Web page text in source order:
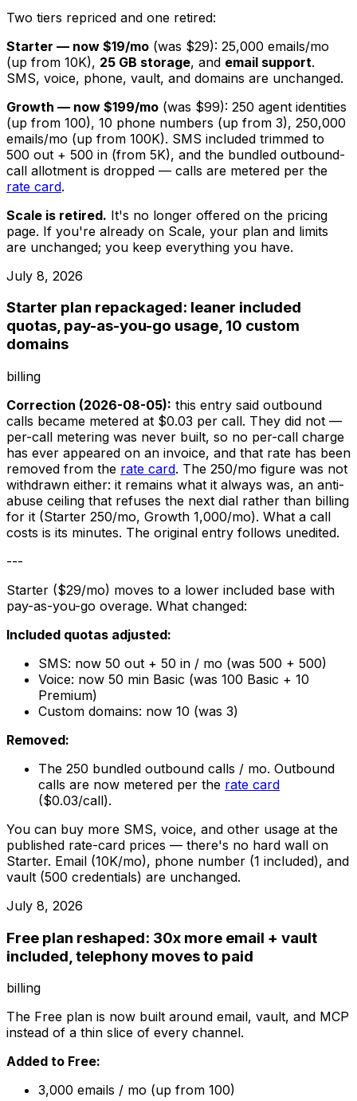
Two tiers repriced and one retired:
Starter — now $19/mo (was $29): 25,000 emails/mo
(up from 10K), 25 GB storage, and email support.
SMS, voice, phone, vault, and domains are unchanged.
Growth — now $199/mo (was $99): 250 agent identities
(up from 100), 10 phone numbers (up from 3), 250,000
emails/mo (up from 100K). SMS included trimmed to
500 out + 500 in (from 5K), and the bundled outbound-
call allotment is dropped — calls are metered per the
rate card.
Scale is retired. It's no longer offered on the pricing
page. If you're already on Scale, your plan and limits
are unchanged; you keep everything you have.
July 8, 2026
Starter plan repackaged: leaner included
quotas, pay-as-you-go usage, 10 custom
domains
billing
Correction (2026-08-05): this entry said outbound
calls became metered at $0.03 per call. They did not —
per-call metering was never built, so no per-call charge
has ever appeared on an invoice, and that rate has been
removed from the rate card. The 250/mo figure was not
withdrawn either: it remains what it always was, an anti-
abuse ceiling that refuses the next dial rather than billing
for it (Starter 250/mo, Growth 1,000/mo). What a call
costs is its minutes. The original entry follows unedited.
---
Starter ($29/mo) moves to a lower included base with
pay-as-you-go overage. What changed:
Included quotas adjusted:
SMS: now 50 out + 50 in / mo (was 500 + 500)
Voice: now 50 min Basic (was 100 Basic + 10
Premium)
Custom domains: now 10 (was 3)
Removed:
The 250 bundled outbound calls / mo. Outbound
calls are now metered per the rate card
($0.03/call).
You can buy more SMS, voice, and other usage at the
published rate-card prices — there's no hard wall on
Starter. Email (10K/mo), phone number (1 included), and
vault (500 credentials) are unchanged.
July 8, 2026
Free plan reshaped: 30x more email + vault
included, telephony moves to paid
billing
The Free plan is now built around email, vault, and MCP
instead of a thin slice of every channel.
Added to Free:
3,000 emails / mo (up from 100)